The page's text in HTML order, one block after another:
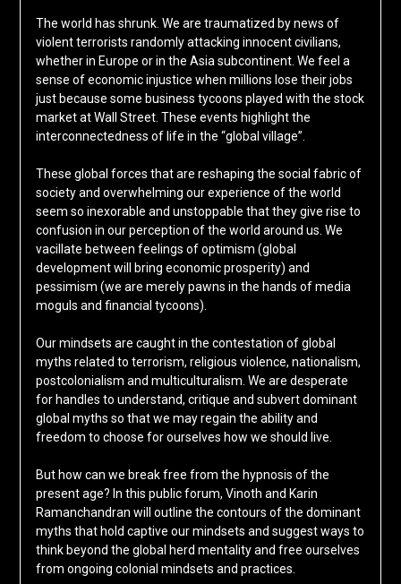
The world has shrunk. We are traumatized by news of
violent terrorists randomly attacking innocent civilians,
whether in Europe or in the Asia subcontinent. We feel a
sense of economic injustice when millions lose their jobs
just because some business tycoons played with the stock
market at Wall Street. These events highlight the
interconnectedness of life in the “global village”.
These global forces that are reshaping the social fabric of
society and overwhelming our experience of the world
seem so inexorable and unstoppable that they give rise to
confusion in our perception of the world around us. We
vacillate between feelings of optimism (global
development will bring economic prosperity) and
pessimism (we are merely pawns in the hands of media
moguls and financial tycoons).
Our mindsets are caught in the contestation of global
myths related to terrorism, religious violence, nationalism,
postcolonialism and multiculturalism. We are desperate
for handles to understand, critique and subvert dominant
global myths so that we may regain the ability and
freedom to choose for ourselves how we should live.
But how can we break free from the hypnosis of the
present age? In this public forum, Vinoth and Karin
Ramanchandran will outline the contours of the dominant
myths that hold captive our mindsets and suggest ways to
think beyond the global herd mentality and free ourselves
from ongoing colonial mindsets and practices.